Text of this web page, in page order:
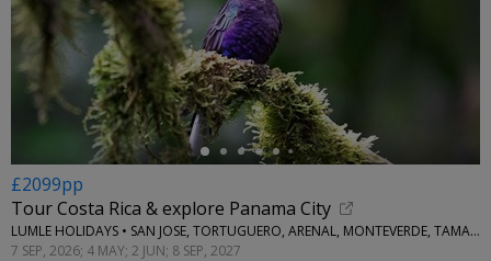
←
£2099pp
Tour Costa Rica & explore Panama City
LUMLE HOLIDAYS • SAN JOSE, TORTUGUERO, ARENAL, MONTEVERDE, TAMARINDO & PANAMA CITY
7 SEP, 2026; 4 MAY; 2 JUN; 8 SEP, 2027